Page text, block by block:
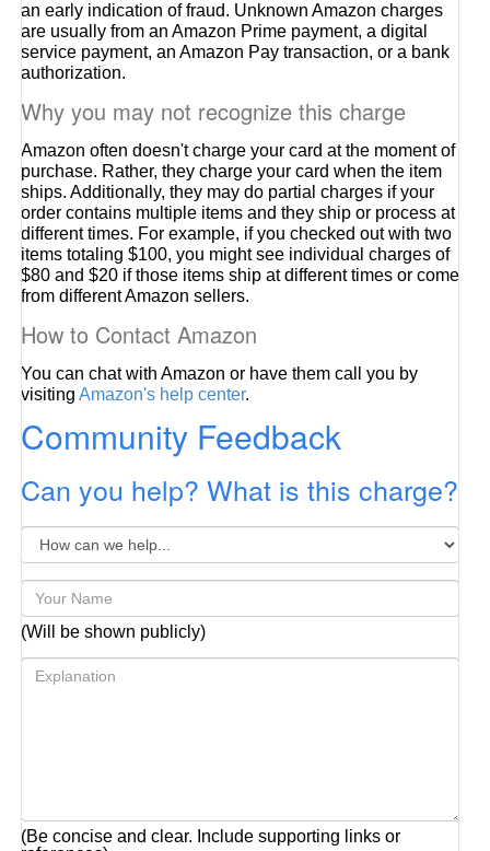
an early indication of fraud. Unknown Amazon charges
are usually from an Amazon Prime payment, a digital
service payment, an Amazon Pay transaction, or a bank
authorization.
Why you may not recognize this charge
Amazon often doesn't charge your card at the moment of
purchase. Rather, they charge your card when the item
ships. Additionally, they may do partial charges if your
order contains multiple items and they ship or process at
different times. For example, if you checked out with two
items totaling $100, you might see individual charges of
$80 and $20 if those items ship at different times or come
from different Amazon sellers.
How to Contact Amazon
You can chat with Amazon or have them call you by
visitingAmazon's help center.
Community Feedback
Can you help? What is this charge?
(Will be shown publicly)
(Be concise and clear. Include supporting links or